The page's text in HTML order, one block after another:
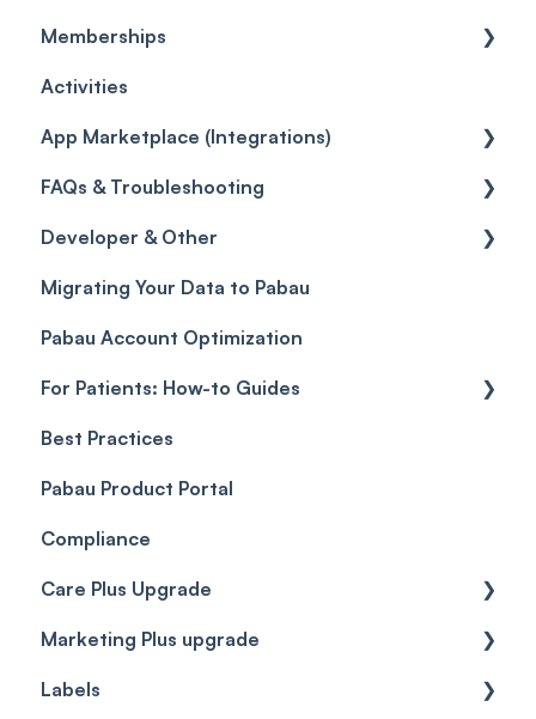
Quotes
Reviews
Workflows
Promotions
Referrals
Credits
Gift Cards (Updated)
Quotes
Disputes
Taxes
Discounts
Sales History
Payment Links
Payments
Payment Processing (Updated)
Orders
Inventory Movement
Leads
Pipelines
General
Custom Reports
Reports
Memberships
Getting started
General
Selling memberships online & at POS
Activities
App Marketplace (Integrations)
General
FAQs & Troubleshooting
FAQs
Glossary of Pabau terminology
Troubleshooting
Developer & Other
Labs & Pharmacies
Objects
Migrating Your Data to Pabau
Pabau Account Optimization
For Patients: How-to Guides
Client Portal Guide
Best Practices
Pabau Product Portal
Compliance
Care Plus Upgrade
Getting started
Cases
Marketing Plus upgrade
Getting started
Labels